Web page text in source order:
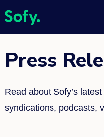
Skip
to
Press
Read about Sofy’s
syndications, podcasts,